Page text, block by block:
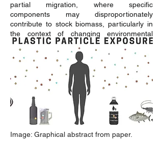
partial migration, where specific
components may disproportionately
contribute to stock biomass, particularly in
the context of changing environmental
conditions.
READ MORE
Image: Graphical abstract from paper.